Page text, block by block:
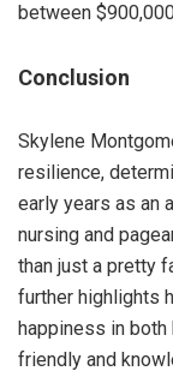
between
Conclusion
Skylene
resilience,
early years as an
nursing and
than just a pretty
further highlights
happiness in
friendly and